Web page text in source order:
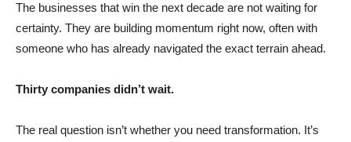
The businesses that win the next decade are not waiting for
certainty. They are building momentum right now, often with
someone who has already navigated the exact terrain ahead.
Thirty companies didn’t wait.
The real question isn’t whether you need transformation. It’s